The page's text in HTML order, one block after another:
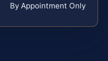
By Appointment Only